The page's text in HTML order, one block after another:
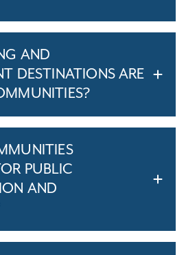
AND
DESTINATIONS ARE
PUBLIC
AND